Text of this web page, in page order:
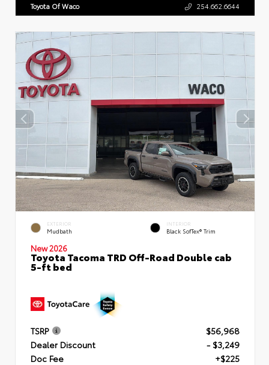
Toyota Of Waco 254.662.6644
EXTERIOR
Mudbath
INTERIOR
Black SofTex® Trim
New 2026
Toyota Tacoma TRD Off-Road Double cab
5-ft bed
TSRP
$56,968
Dealer Discount
- $3,249
Doc Fee
+$225